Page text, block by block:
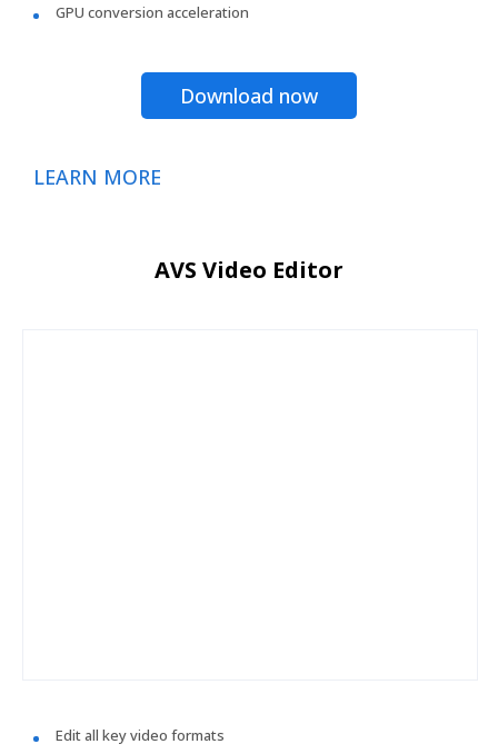
GPU conversion acceleration
Download now
LEARN MORE
AVS Video Editor
Edit all key video formats